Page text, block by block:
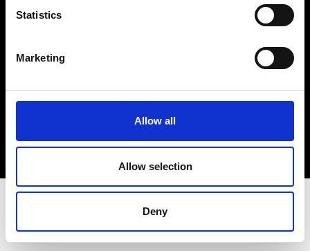
Statistics
Marketing
Allow all
Allow selection
Deny
Sign up to our dedicated newsletter to
stay up to date on what happens in the
Fashion, Art and Design world...
Sign Up
EN FR IT 中文